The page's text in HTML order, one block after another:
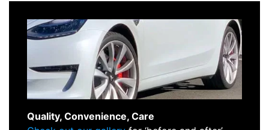
Quality, Convenience, Care